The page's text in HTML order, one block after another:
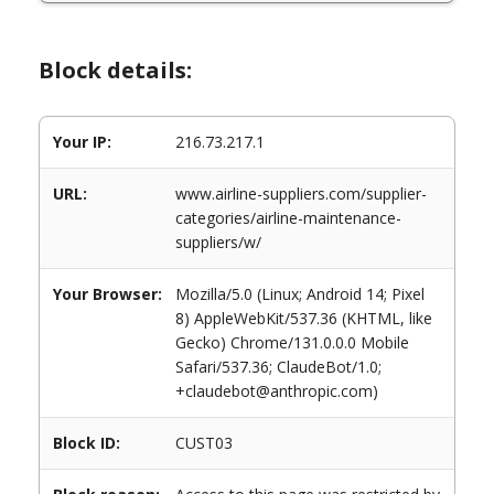
Block details:
Your IP: 216.73.217.1
URL:
www.airline-suppliers.com/supplier-
categories/airline-maintenance-
suppliers/w/
Your Browser:
Mozilla/5.0 (Linux; Android 14; Pixel
8) AppleWebKit/537.36 (KHTML, like
Gecko) Chrome/131.0.0.0 Mobile
Safari/537.36; ClaudeBot/1.0;
+claudebot@anthropic.com)
Block ID: CUST03